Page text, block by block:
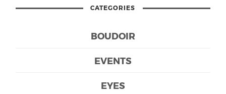
CATEGORIES
BOUDOIR
EVENTS
EYES